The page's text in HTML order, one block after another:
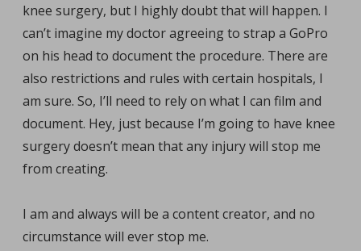
knee surgery, but I highly doubt that will happen. I
can’t imagine my doctor agreeing to strap a GoPro
on his head to document the procedure. There are
also restrictions and rules with certain hospitals, I
am sure. So, I’ll need to rely on what I can film and
document. Hey, just because I’m going to have knee
surgery doesn’t mean that any injury will stop me
from creating.
I am and always will be a content creator, and no
circumstance will ever stop me.